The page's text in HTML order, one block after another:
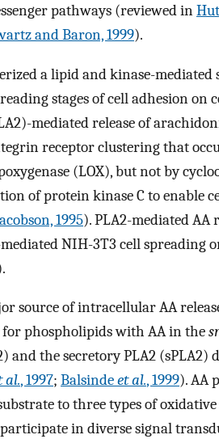
pathways (reviewed in
and Baron, 1999).
a lipid and kinase-mediated
stages of cell adhesion on
mediated release of
receptor clustering that
(LOX), but not by
of protein kinase C to enable
1995). PLA2-mediated AA
NIH-3T3 cell spreading
source of intracellular AA
phospholipids with AA in the
and the secretory PLA2 (sPLA2)
al., 1997; Balsindeet al., 1999). AA
to three types of oxidative
participate in diverse signal